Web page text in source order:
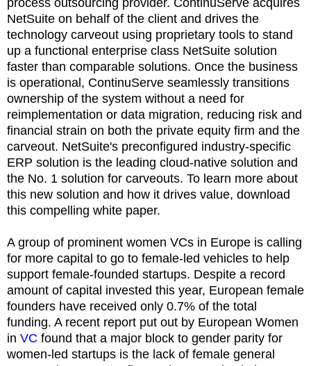
NetSuite on behalf of the client and drives the
technology carveout using proprietary tools to stand
up a functional enterprise class NetSuite solution
faster than comparable solutions. Once the business
is operational, ContinuServe seamlessly transitions
ownership of the system without a need for
reimplementation or data migration, reducing risk and
financial strain on both the private equity firm and the
carveout. NetSuite's preconfigured industry-specific
ERP solution is the leading cloud-native solution and
the No. 1 solution for carveouts. To learn more about
this new solution and how it drives value, download
this compelling white paper.
A group of prominent women VCs in Europe is calling
for more capital to go to female-led vehicles to help
support female-founded startups. Despite a record
amount of capital invested this year, European female
founders have received only 0.7% of the total
funding. A recent report put out by European Women
in VC found that a major block to gender parity for
women-led startups is the lack of female general